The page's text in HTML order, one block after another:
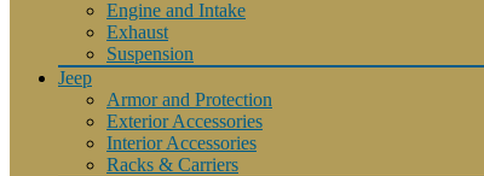
Engine and Intake
Exhaust
Suspension
Jeep
Armor and Protection
Exterior Accessories
Interior Accessories
Racks & Carriers